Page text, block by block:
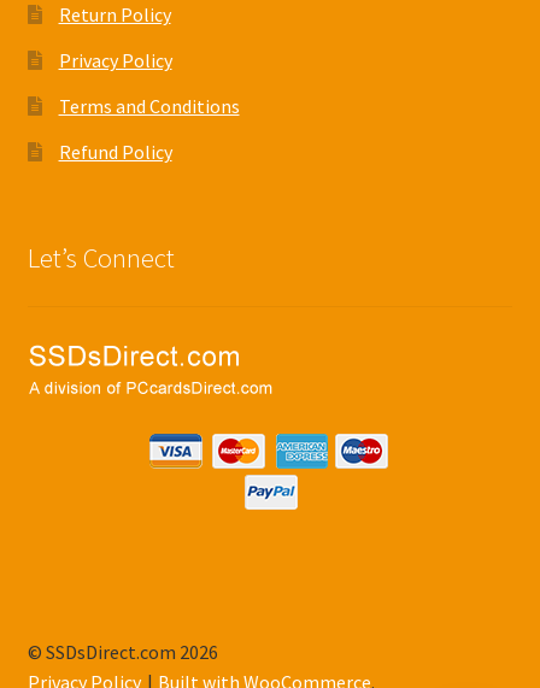
Return Policy
Privacy Policy
Terms and Conditions
Refund Policy
Let’s Connect
© SSDsDirect.com 2026
Privacy Policy
Built with WooCommerce.